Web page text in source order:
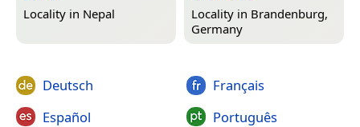
Locality in Nepal Locality in Brandenburg,
Germany
Deutsch
Español
Français
Português